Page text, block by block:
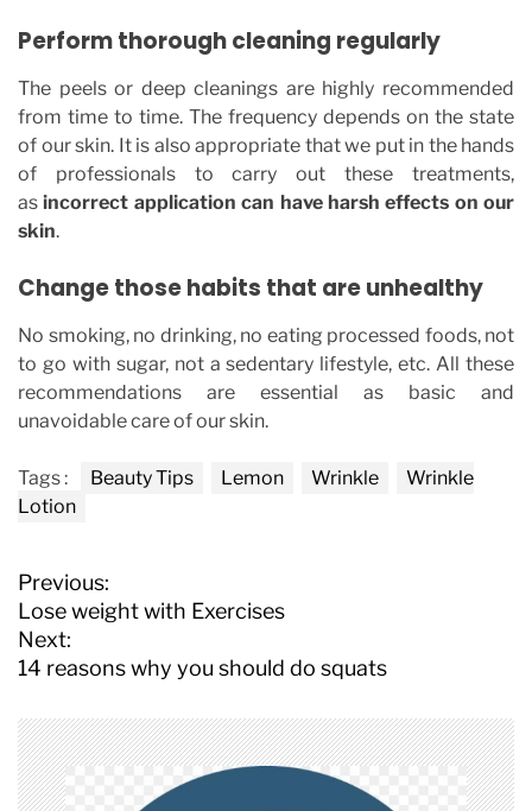
Perform thorough cleaning regularly
The peels or deep cleanings are highly recommended
from time to time. The frequency depends on the state
of our skin. It is also appropriate that we put in the hands
of professionals to carry out these treatments,
asincorrect application can have harsh effects on our
skin.
Change those habits that are unhealthy
No smoking, no drinking, no eating processed foods, not
to go with sugar, not a sedentary lifestyle, etc. All these
recommendations are essential as basic and
unavoidable care of our skin.
Tags : Beauty Tips Lemon Wrinkle
Wrinkle
Lotion
P
o
s
t
a
v
i
Previous:
Lose weight with Exercises
Next:
14 reasons why you should do squats